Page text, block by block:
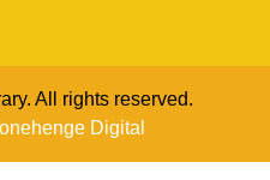
All rights reserved.
Digital